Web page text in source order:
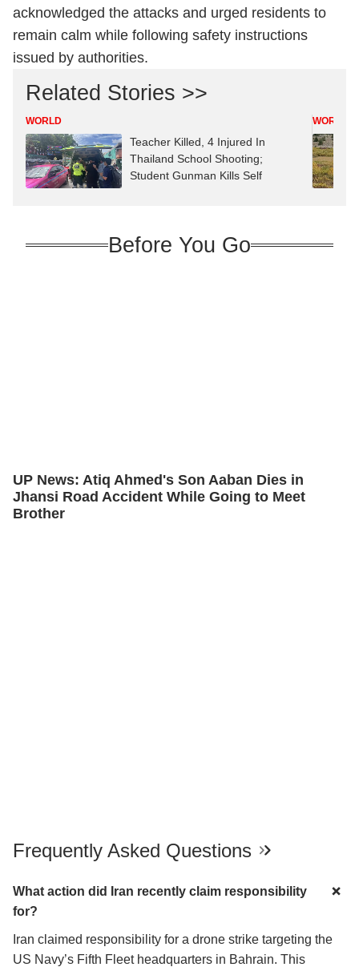
acknowledged the attacks and urged residents to
remain calm while following safety instructions
issued by authorities.
Related Stories >>
WORLD
Teacher Killed, 4 Injured In
Thailand School Shooting;
Student Gunman Kills Self
WORLD
Before You Go
UP News: Atiq Ahmed's Son Aaban Dies in
Jhansi Road Accident While Going to Meet
Brother
Frequently Asked Questions
What action did Iran recently claim responsibility
for?
Iran claimed responsibility for a drone strike targeting the
US Navy’s Fifth Fleet headquarters in Bahrain. This